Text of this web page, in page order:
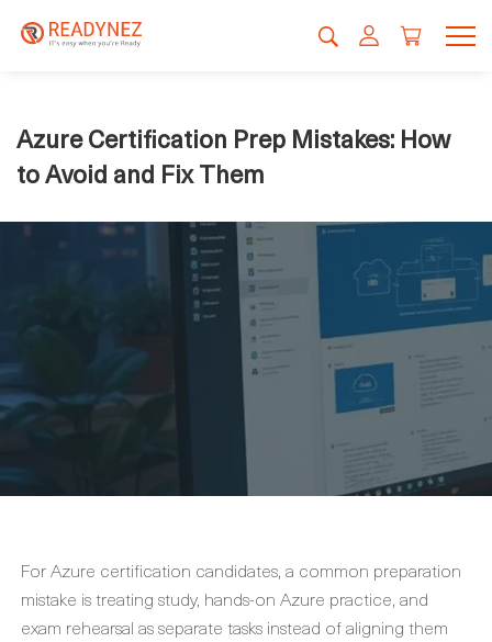
Azure Certification Prep Mistakes: How
to Avoid and Fix Them
For Azure certification candidates, a common preparation
mistake is treating study, hands-on Azure practice, and
exam rehearsal as separate tasks instead of aligning them